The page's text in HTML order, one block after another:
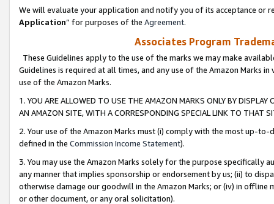
We will evaluate your application and notify you of its acceptance or
Application” for purposes of the Agreement.
Associates Program
These Guidelines apply to the use of the marks we may make
Guidelines is required at all times, and any use of the Amazon Marks
use of the Amazon Marks.
1. YOU ARE ALLOWED TO USE THE AMAZON MARKS ONLY BY
AN AMAZON SITE, WITH A CORRESPONDING SPECIAL LINK TO THAT
2. Your use of the Amazon Marks must (i) comply with the most up-
defined in the Commission Income Statement).
3. You may use the Amazon Marks solely for the purpose specifically
any manner that implies sponsorship or endorsement by us; (ii) to
otherwise damage our goodwill in the Amazon Marks; or (iv) in offline
or other document, or any oral solicitation).